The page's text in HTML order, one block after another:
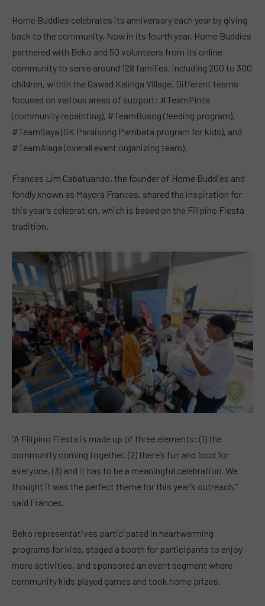
Home Buddies celebrates its anniversary each year by giving
back to the community. Now in its fourth year, Home Buddies
partnered with Beko and 50 volunteers from its online
community to serve around 128 families, including 200 to 300
children, within the Gawad Kalinga Village. Different teams
focused on various areas of support: #TeamPinta
(community repainting), #TeamBusog (feeding program),
#TeamSaya (GK Paraisong Pambata program for kids), and
#TeamAlaga (overall event organizing team).
Frances Lim Cabatuando, the founder of Home Buddies and
fondly known as Mayora Frances, shared the inspiration for
this year’s celebration, which is based on the Filipino Fiesta
tradition.
“A Filipino Fiesta is made up of three elements: (1) the
community coming together, (2) there’s fun and food for
everyone, (3) and it has to be a meaningful celebration. We
thought it was the perfect theme for this year’s outreach,”
said Frances.
Beko representatives participated in heartwarming
programs for kids, staged a booth for participants to enjoy
more activities, and sponsored an event segment where
community kids played games and took home prizes.